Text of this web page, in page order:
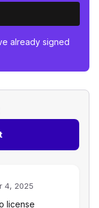
already signed
4, 2025
license